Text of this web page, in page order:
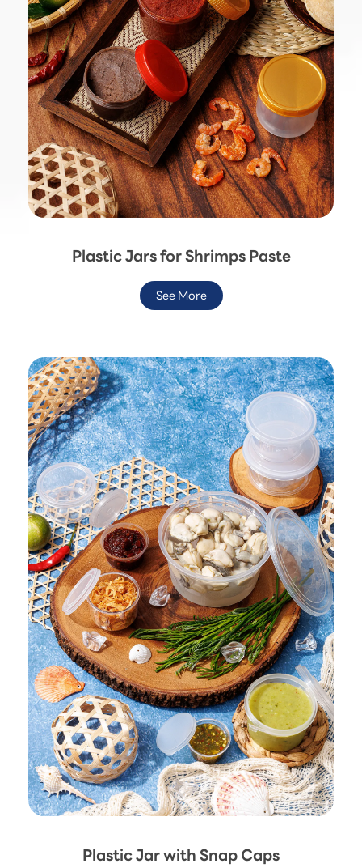
Plastic Jars for Shrimps Paste
See More
Plastic Jar with Snap Caps